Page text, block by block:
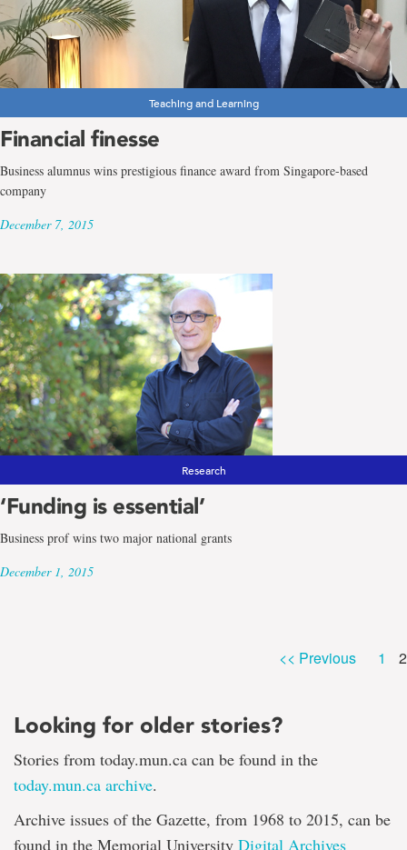
Teaching and Learning
Financial finesse
Business alumnus wins prestigious finance award from Singapore-based
company
December 7, 2015
Research
‘Funding is essential’
Business prof wins two major national grants
December 1, 2015
<< Previous 1 2
Looking for older stories?
Stories from today.mun.ca can be found in the
today.mun.ca archive.
Archive issues of the Gazette, from 1968 to 2015, can be
found in the Memorial University Digital Archives